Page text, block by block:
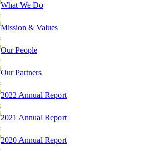
What We Do
Mission & Values
Our People
Our Partners
2022 Annual Report
2021 Annual Report
2020 Annual Report